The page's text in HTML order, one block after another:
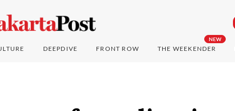
DEEPDIVE FRONT ROW
NEW
THE WEEKENDER